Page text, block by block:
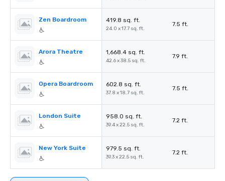
Zen Boardroom 419.8 sq. ft.
24.0 x 17.7 sq. ft.
7.5 ft.
Arora Theatre 1,668.4 sq. ft.
42.6 x 38.5 sq. ft.
7.9 ft.
Opera Boardroom 602.8 sq. ft.
37.8 x 18.7 sq. ft.
7.5 ft.
London Suite 958.0 sq. ft.
39.4 x 22.5 sq. ft.
7.2 ft.
New York Suite 979.5 sq. ft.
39.3 x 22.5 sq. ft.
7.2 ft.